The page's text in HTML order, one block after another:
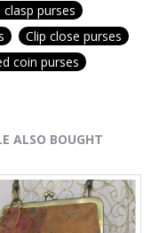
clasp purses
Clip close purses
coin purses
ALSO BOUGHT